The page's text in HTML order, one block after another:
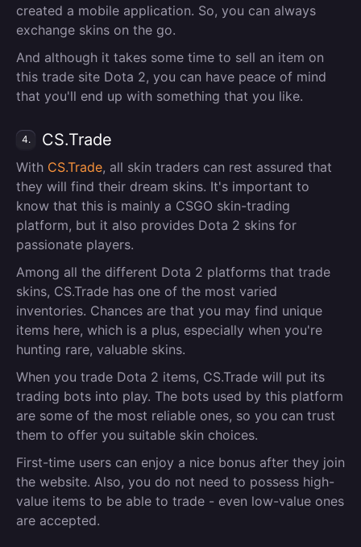
created a mobile application. So, you can always
exchange skins on the go.
And although it takes some time to sell an item on
this trade site Dota 2, you can have peace of mind
that you'll end up with something that you like.
4. CS.Trade
With CS.Trade, all skin traders can rest assured that
they will find their dream skins. It's important to
know that this is mainly a CSGO skin-trading
platform, but it also provides Dota 2 skins for
passionate players.
Among all the different Dota 2 platforms that trade
skins, CS.Trade has one of the most varied
inventories. Chances are that you may find unique
items here, which is a plus, especially when you're
hunting rare, valuable skins.
When you trade Dota 2 items, CS.Trade will put its
trading bots into play. The bots used by this platform
are some of the most reliable ones, so you can trust
them to offer you suitable skin choices.
First-time users can enjoy a nice bonus after they join
the website. Also, you do not need to possess high-
value items to be able to trade - even low-value ones
are accepted.